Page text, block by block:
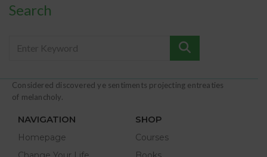
Search
Considered discovered ye sentiments projecting entreaties
of melancholy.
NAVIGATION
Homepage
SHOP
Courses